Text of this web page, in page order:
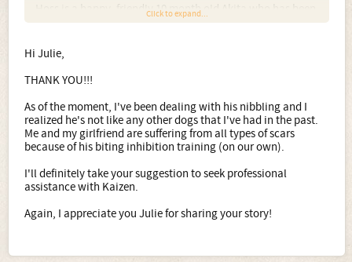
Hoss is a happy, friendly 10 month old Akita who has been
through 3 training series plus weekly dog park visits plus
last few weeks. He's not a bad dog, he's an akita.
My second concern is that akitas are not a proper dog for
a first time dog owner. And if your girlfriend isn't his
fulltime master, there is no way she will be able to control
him when he's grown. At least not without serious,
dedicated work.
Akitas are not naturally obedient, eager to please, type
dogs. They are independent and stubborn. They are
incredibly strong and fast. Hoss is already stronger than
me, and he's only 2/3 grown. Bottom line, akitas can be
frightening and uncontrollable without the proper owner.
Click to expand...
Hi Julie,
THANK YOU!!!
As of the moment, I've been dealing with his nibbling and I
realized he's not like any other dogs that I've had in the past.
Me and my girlfriend are suffering from all types of scars
because of his biting inhibition training (on our own).
I'll definitely take your suggestion to seek professional
assistance with Kaizen.
Again, I appreciate you Julie for sharing your story!